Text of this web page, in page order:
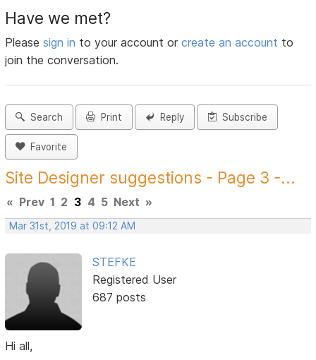
Have we met?
Pleasesign in to your account orcreate an account to
join the conversation.
Search Print Reply Subscribe
Favorite
Site Designer suggestions - Page 3 -...
« Prev 1 2 3 4 5 Next »
Mar 31st, 2019 at 09:12 AM
STEFKE
Registered User
687 posts
Hi all,